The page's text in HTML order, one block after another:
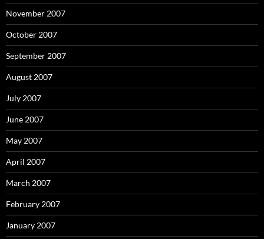
November 2007
October 2007
September 2007
August 2007
July 2007
June 2007
May 2007
April 2007
March 2007
February 2007
January 2007